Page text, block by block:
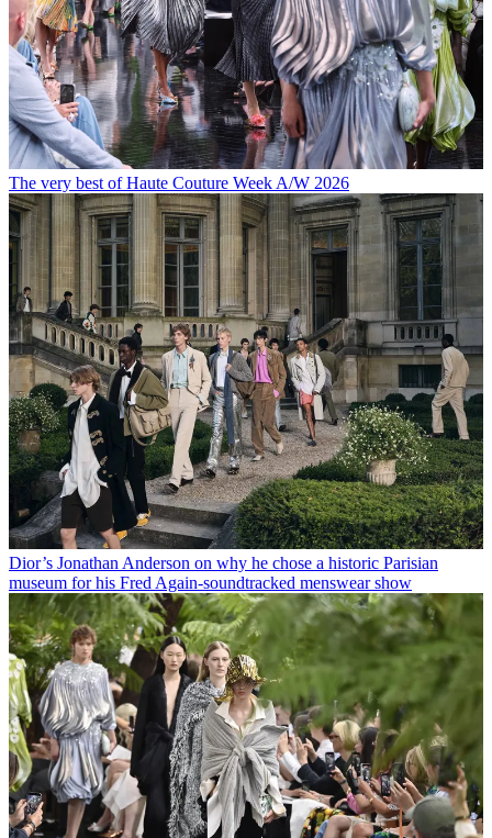
The very best of Haute Couture Week A/W 2026
Dior’s Jonathan Anderson on why he chose a historic Parisian
museum for his Fred Again-soundtracked menswear show